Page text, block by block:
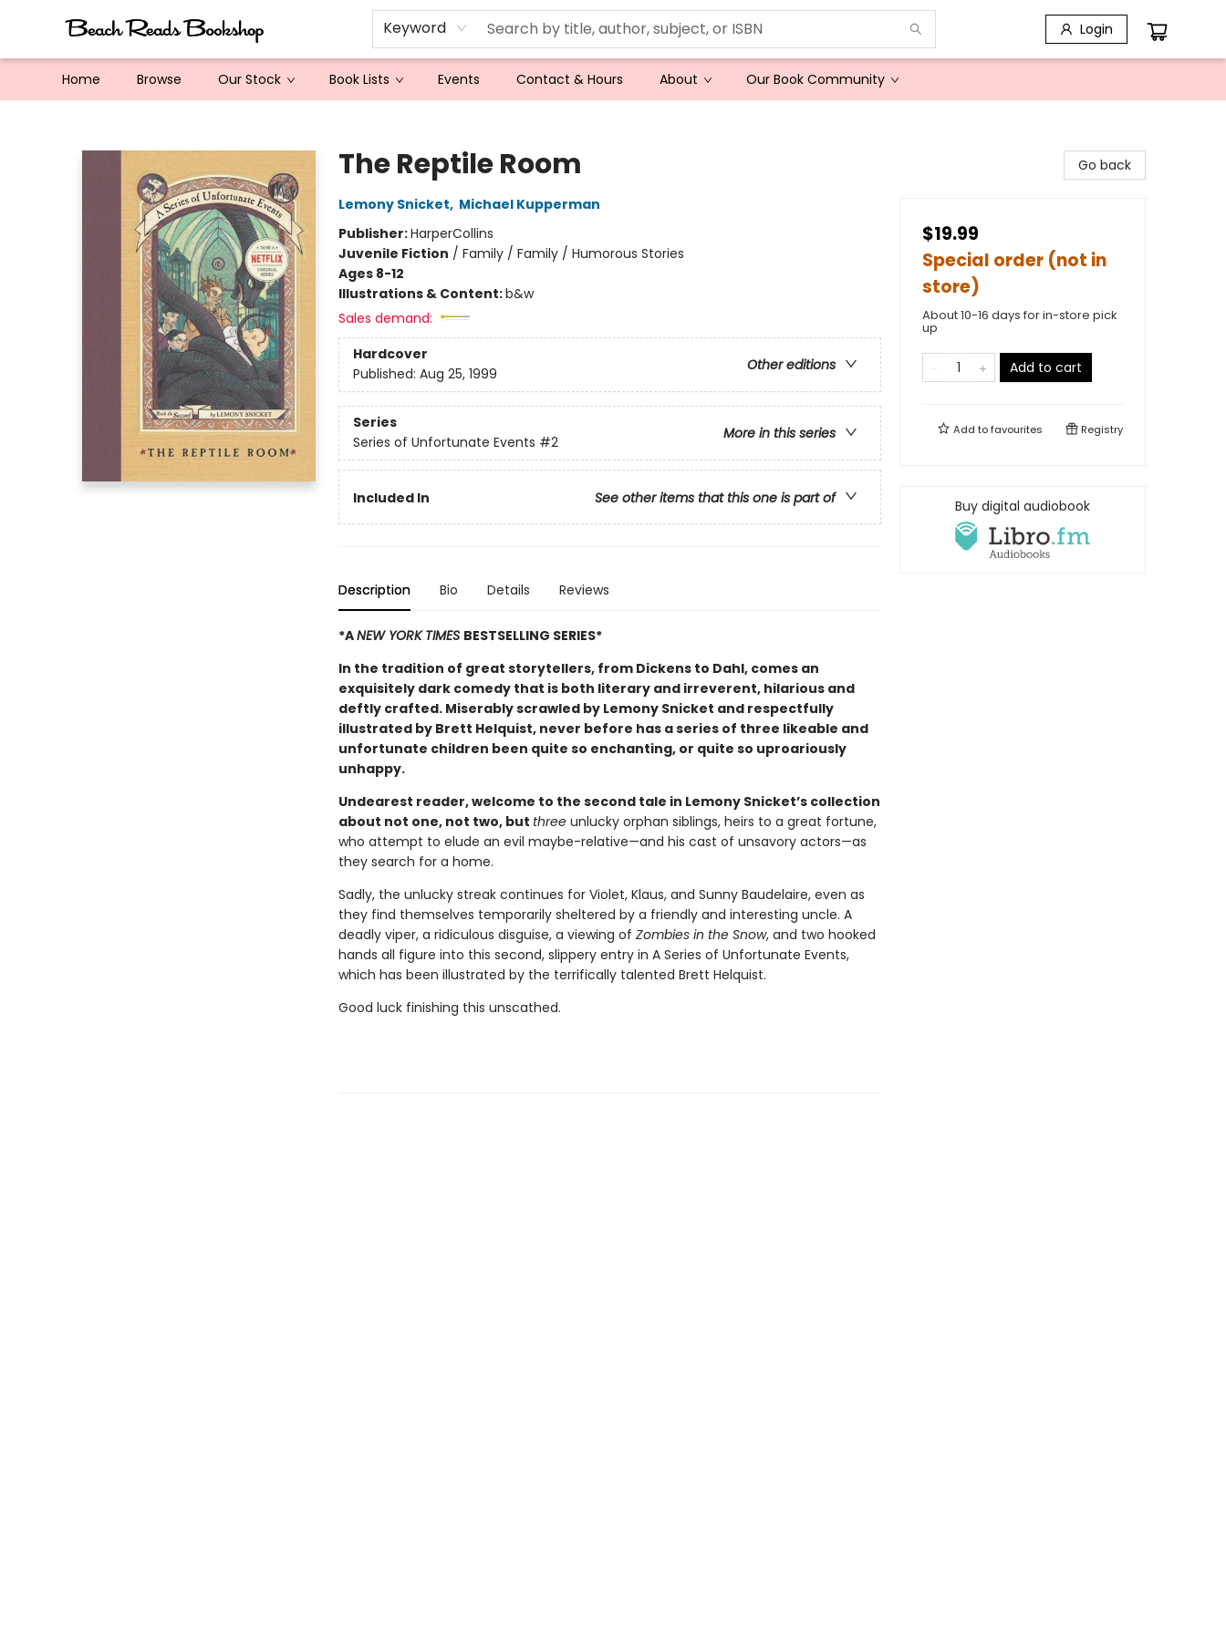
Keyword Login
Home Browse Our Stock Book Lists Events Contact & Hours About Our Book Community
The Reptile Room
Lemony Snicket, Michael Kupperman
Publisher:HarperCollins
Juvenile Fiction / Family / Family / Humorous Stories
Ages 8-12
Illustrations & Content:b&w
Sales demand:
Hardcover
Other editions
Published: Aug 25, 1999
Series
More in this series
Series of Unfortunate Events #2
Included In See other items that this one is part of
Description Bio Details Reviews
*ANEW YORK TIMES BESTSELLING SERIES*
In the tradition of great storytellers, from Dickens to Dahl, comes an
exquisitely dark comedy that is both literary and irreverent, hilarious and
deftly crafted. Miserably scrawled by Lemony Snicket and respectfully
illustrated by Brett Helquist, never before has a series of three likeable and
unfortunate children been quite so enchanting, or quite so uproariously
unhappy.
Undearest reader, welcome to the second tale in Lemony Snicket’s collection
about not one, not two, but threeunlucky orphan siblings, heirs to a great fortune,
who attempt to elude an evil maybe-relative—and his cast of unsavory actors—as
they search for a home.
Sadly, the unlucky streak continues for Violet, Klaus, and Sunny Baudelaire, even as
they find themselves temporarily sheltered by a friendly and interesting uncle. A
deadly viper, a ridiculous disguise, a viewing of Zombies in the Snow, and two hooked
hands all figure into this second, slippery entry in A Series of Unfortunate Events,
which has been illustrated by the terrifically talented Brett Helquist.
Good luck finishing this unscathed.
Go back
$19.99
Special order (not in
store)
About 10-16 days for in-store pick
up
Add to cart
Add tofavourites Registry
Buy digital audiobook